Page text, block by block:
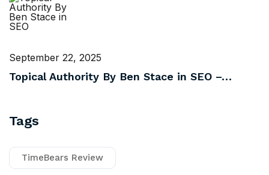
September 22, 2025
Topical Authority By Ben Stace in SEO –…
Tags
TimeBears Review